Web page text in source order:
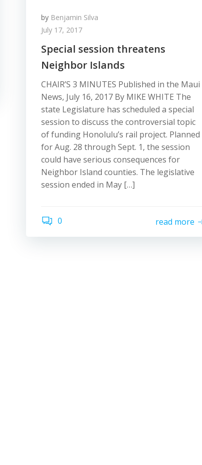
by Benjamin Silva
July 17, 2017
Special session threatens
Neighbor Islands
CHAIR’S 3 MINUTES Published in the Maui
News, July 16, 2017 By MIKE WHITE The
state Legislature has scheduled a special
session to discuss the controversial topic
of funding Honolulu’s rail project. Planned
for Aug. 28 through Sept. 1, the session
could have serious consequences for
Neighbor Island counties. The legislative
session ended in May […]
0 read more